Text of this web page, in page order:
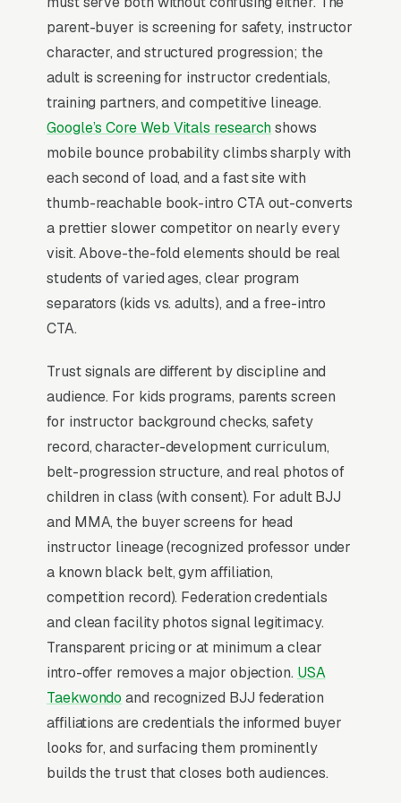
competition team and tournament prep, and a
simple lead form.
Martial arts studios convert through the trial
class, not the website; the entire funnel exists
to fill the intro offer ( first-month, free week, 3-
class trial) and get the prospect on the mat
where instructor charisma closes the
membership. Parents make 80% of buying
decisions for kids ages 5-13, evaluating safety,
instructor background checks, and the belt
progression timeline (typically 3-5 years to
black belt). The studios that scale past 200
active students run an automated text/email
then use the post-trial conversation to upsell
from no long-term lock-in into a 6 or 12-month
contract.
Why Professional Web Design
Instead of Building Your Own?
You Run Your Business, We Run Your
Website
There is almost no leisurely browsing in
martial arts instruction purchases. By the time
a customer is on a website, they are focused
and time-pressured. Most martial arts
academies don’t want to manage a website,
they want leads. Building your own site means
parent-buyer is screening for safety, instructor
character, and structured progression; the
adult is screening for instructor credentials,
training partners, and competitive lineage.
Google’s Core Web Vitals researchshows
mobile bounce probability climbs sharply with
each second of load, and a fast site with
thumb-reachable book-intro CTA out-converts
a prettier slower competitor on nearly every
visit. Above-the-fold elements should be real
students of varied ages, clear program
separators (kids vs. adults), and a free-intro
CTA.
Trust signals are different by discipline and
audience. For kids programs, parents screen
for instructor background checks, safety
record, character-development curriculum,
belt-progression structure, and real photos of
children in class (with consent). For adult BJJ
and MMA, the buyer screens for head
instructor lineage (recognized professor under
a known black belt, gym affiliation,
competition record). Federation credentials
and clean facility photos signal legitimacy.
Transparent pricing or at minimum a clear
intro-offer removes a major objection. USA
Taekwondo and recognized BJJ federation
affiliations are credentials the informed buyer
looks for, and surfacing them prominently
builds the trust that closes both audiences.